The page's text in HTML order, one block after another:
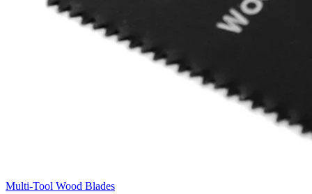
Multi-Tool Wood Blades